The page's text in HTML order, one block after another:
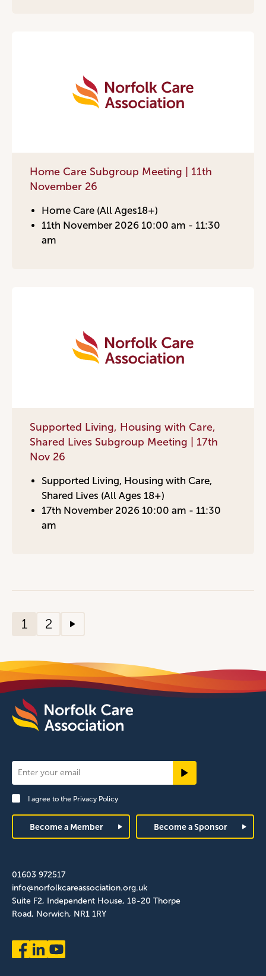
Home Care Subgroup Meeting | 11th
November 26
Home Care (All Ages18+)
11th November 2026 10:00 am - 11:30
am
Supported Living, Housing with Care,
Shared Lives Subgroup Meeting | 17th
Nov 26
Supported Living, Housing with Care,
Shared Lives (All Ages 18+)
17th November 2026 10:00 am - 11:30
am
1 2
Newsletter
Signup
FooterI agree to the Privacy Policy
Become a Member Become a Sponsor
01603 972517
info@norfolkcareassociation.org.uk
Suite F2, Independent House, 18-20 Thorpe
Road, Norwich, NR1 1RY